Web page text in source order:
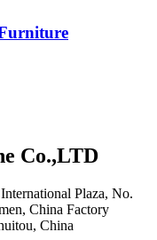
Co.,LTD
Plaza, No.
China Factory
China